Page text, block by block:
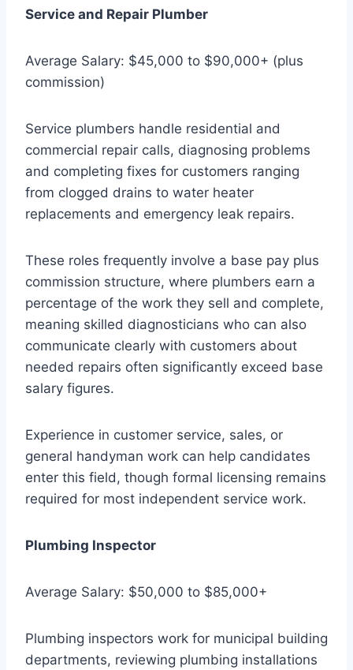
Service and Repair Plumber
Average Salary: $45,000 to $90,000+ (plus
commission)
Service plumbers handle residential and
commercial repair calls, diagnosing problems
and completing fixes for customers ranging
from clogged drains to water heater
replacements and emergency leak repairs.
These roles frequently involve a base pay plus
commission structure, where plumbers earn a
percentage of the work they sell and complete,
meaning skilled diagnosticians who can also
communicate clearly with customers about
needed repairs often significantly exceed base
salary figures.
Experience in customer service, sales, or
general handyman work can help candidates
enter this field, though formal licensing remains
required for most independent service work.
Plumbing Inspector
Average Salary: $50,000 to $85,000+
Plumbing inspectors work for municipal building
departments, reviewing plumbing installations